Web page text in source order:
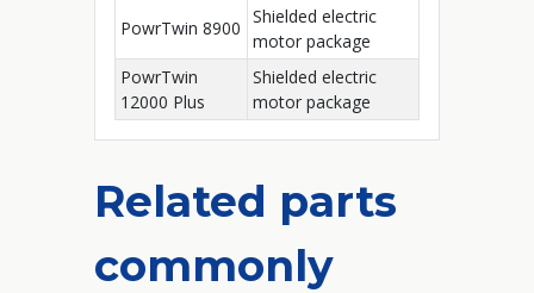
PowrTwin 8900
Shielded electric
motor package
PowrTwin
12000 Plus
Shielded electric
motor package
Related parts
commonly